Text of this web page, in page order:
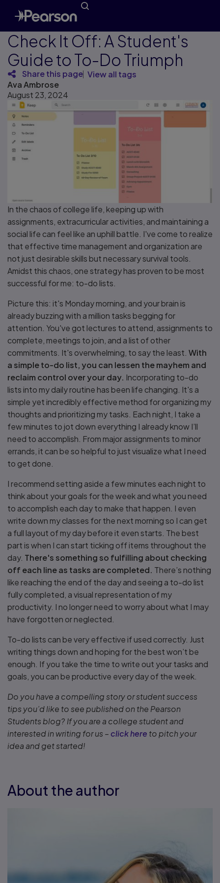
Check It Off: A Student's
Guide to To-Do Triumph
Share this page View all tags
Ava Ambrose
August 23, 2024
In the chaos of college life, keeping up with
assignments, extracurricular activities, and maintaining a
social life can feel like an uphill battle. I've come to realize
that effective time management and organization are
not just desirable skills but necessary survival tools.
Amidst this chaos, one strategy has proven to be most
successful for me: to-do lists.
Picture this: it's Monday morning, and your brain is
already buzzing with a million tasks begging for
attention. You've got lectures to attend, assignments to
complete, meetings to join, and a list of other
commitments. It's overwhelming, to say the least. With
a simple to-do list, you can lessen the mayhem and
reclaim control over your day. Incorporating to-do
lists into my daily routine has been life changing. It's a
simple yet incredibly effective method for organizing my
thoughts and prioritizing my tasks. Each night, I take a
few minutes to jot down everything I already know I’ll
need to accomplish. From major assignments to minor
errands, it can be so helpful to just visualize what I need
to get done.
I recommend setting aside a few minutes each night to
think about your goals for the week and what you need
to accomplish each day to make that happen. I even
write down my classes for the next morning so I can get
a full layout of my day before it even starts. The best
part is when I can start ticking off items throughout the
day. There's something so fulfilling about checking
off each line as tasks are completed. There’s nothing
like reaching the end of the day and seeing a to-do list
fully completed, a visual representation of my
productivity. I no longer need to worry about what I may
have forgotten or neglected.
To-do lists can be very effective if used correctly. Just
writing things down and hoping for the best won’t be
enough. If you take the time to write out your tasks and
goals, you can be productive every day of the week.
Do you have a compelling story or student success
tips you’d like to see published on the Pearson
Students blog? If you are a college student and
interested in writing for us –click here to pitch your
idea and get started!
About the author